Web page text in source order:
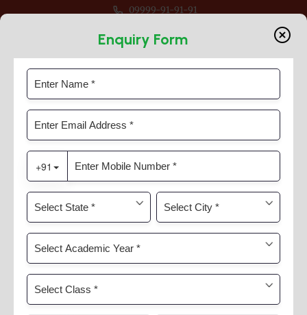
09999-91-91-91
Munshi Prem Chand Jayanti
Home
News & Activities
Munshi Prem Chand Jayanti
Enquiry Form